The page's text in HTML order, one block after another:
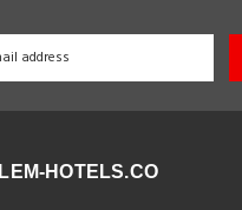
HOTELS.CO